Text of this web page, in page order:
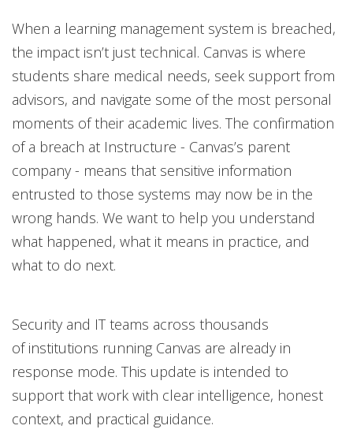
When a learning management system is breached,
the impact isn’t just technical. Canvas is where
students share medical needs, seek support from
advisors, and navigate some of the most personal
moments of their academic lives. The confirmation
of a breach at Instructure - Canvas’s parent
company - means that sensitive information
entrusted to those systems may now be in the
wrong hands. We want to help you understand
what happened, what it means in practice, and
what to do next.
Security and IT teams across thousands
of institutions running Canvas are already in
response mode. This update is intended to
support that work with clear intelligence, honest
context, and practical guidance.